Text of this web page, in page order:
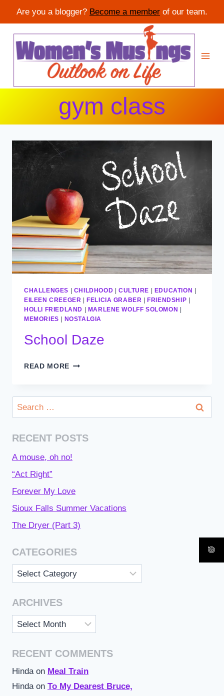
Are you a blogger? Become a member of our team.
content
gym class
CHALLENGES | CHILDHOOD | CULTURE | EDUCATION |
EILEEN CREEGER |FELICIA GRABER |FRIENDSHIP |
HOLLI FRIEDLAND | MARLENE WOLFF SOLOMON |
MEMORIES | NOSTALGIA
School Daze
READ MORE SCHOOL
Search
for:
RECENT POSTS
A mouse, oh no!
“Act Right”
Forever My Love
Sioux Falls Summer Vacations
The Dryer (Part 3)
CATEGORIES
Categories
ARCHIVES
Archives
RECENT COMMENTS
Hinda on Meal Train
Hindaon To My Dearest Bruce,